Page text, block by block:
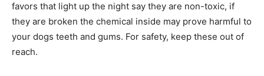
favors that light up the night say they are non-toxic, if
they are broken the chemical inside may prove harmful to
your dogs teeth and gums. For safety, keep these out of
reach.